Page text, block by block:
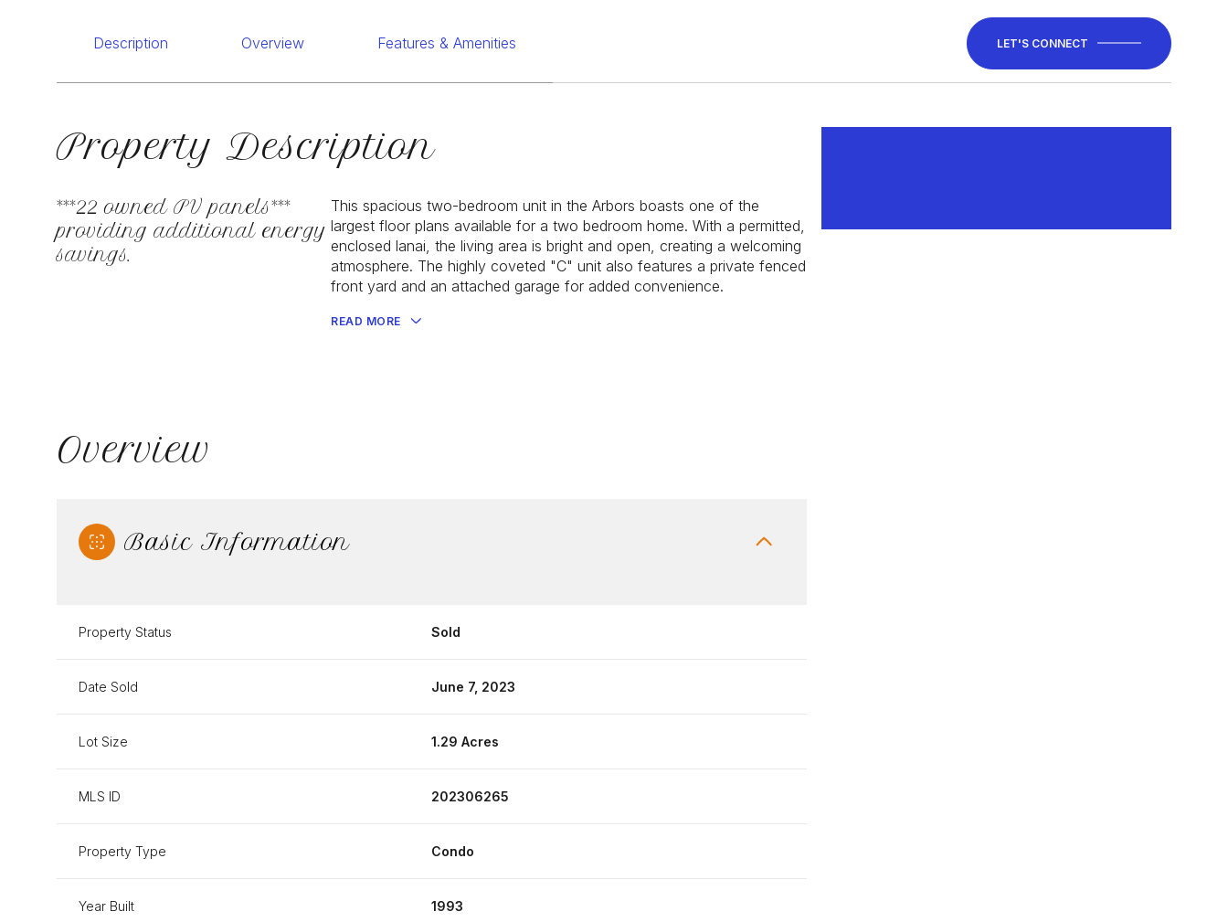
Description Overview Features & Amenities LET'S CONNECT
Property Description
***22 owned PV panels***
providing additional energy
savings.
This spacious two-bedroom unit in the Arbors boasts one of the
largest floor plans available for a two bedroom home. With a permitted,
enclosed lanai, the living area is bright and open, creating a welcoming
atmosphere. The highly coveted "C" unit also features a private fenced
front yard and an attached garage for added convenience.
READ MORE
Overview
Basic Information
Property Status Sold
Date Sold June 7, 2023
Lot Size 1.29 Acres
MLS ID 202306265
Property Type Condo
Year Built 1993